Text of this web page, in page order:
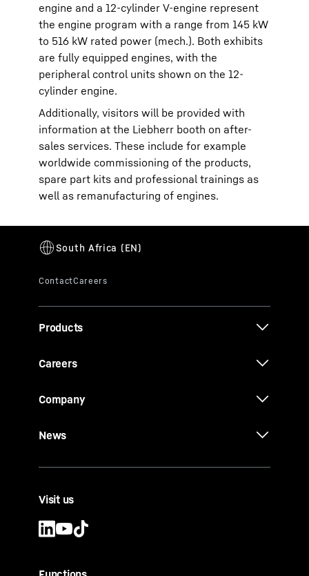
engine and a 12-cylinder V-engine represent
the engine program with a range from 145 kW
to 516 kW rated power (mech.). Both exhibits
are fully equipped engines, with the
peripheral control units shown on the 12-
cylinder engine.
Additionally, visitors will be provided with
information at the Liebherr booth on after-
sales services. These include for example
worldwide commissioning of the products,
spare part kits and professional trainings as
well as remanufacturing of engines.
Products
Careers
Company
News
Visit us